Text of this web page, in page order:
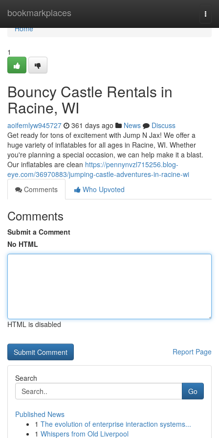
bookmarkplaces
Home
Home
1
Bouncy Castle Rentals in
Racine, WI
aoifemlyw945727 361 days ago News
Discuss
Get ready for tons of excitement with Jump N Jax! We offer a
huge variety of inflatables for all ages in Racine, WI. Whether
you're planning a special occasion, we can help make it a blast.
Our inflatables are clean https://pennynvzl715256.blog-
eye.com/36970883/jumping-castle-adventures-in-racine-wi
Comments
Who Upvoted
Comments
Submit a Comment
No HTML
HTML is disabled
Report Page
Search
Go
Published News
1 The evolution of enterprise interaction systems...
1 Whispers from Old Liverpool